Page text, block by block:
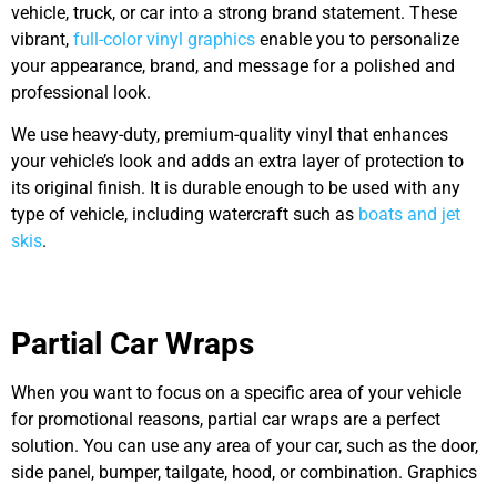
vehicle, truck, or car into a strong brand statement. These
vibrant, full-color vinyl graphics enable you to personalize
your appearance, brand, and message for a polished and
professional look.
We use heavy-duty, premium-quality vinyl that enhances
your vehicle’s look and adds an extra layer of protection to
its original finish. It is durable enough to be used with any
type of vehicle, including watercraft such as boats and jet
skis.
Partial Car Wraps
When you want to focus on a specific area of your vehicle
for promotional reasons, partial car wraps are a perfect
solution. You can use any area of your car, such as the door,
side panel, bumper, tailgate, hood, or combination. Graphics